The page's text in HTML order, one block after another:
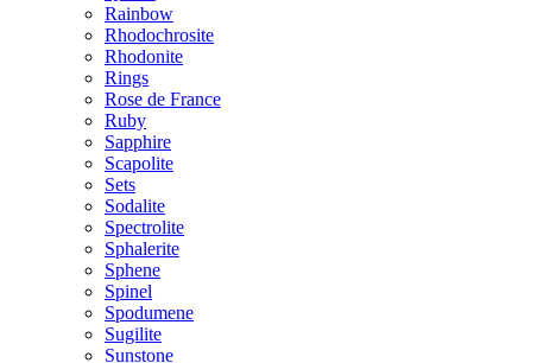
Rainbow
Rhodochrosite
Rhodonite
Rings
Rose de France
Ruby
Sapphire
Scapolite
Sets
Sodalite
Spectrolite
Sphalerite
Sphene
Spinel
Spodumene
Sugilite
Sunstone